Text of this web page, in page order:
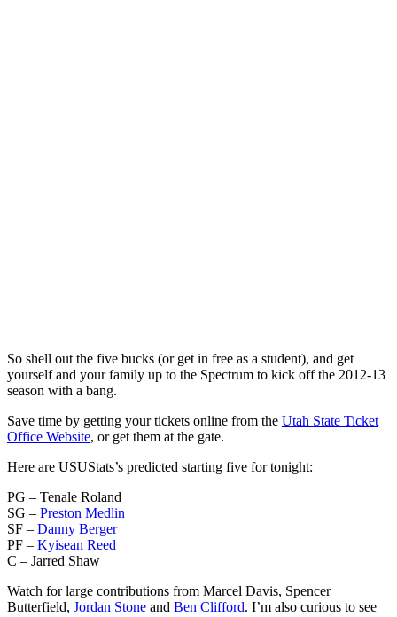
So shell out the five bucks (or get in free as a student), and get
yourself and your family up to the Spectrum to kick off the 2012-13
season with a bang.
Save time by getting your tickets online from the Utah State Ticket
Office Website, or get them at the gate.
Here are USUStats’s predicted starting five for tonight:
PG – Tenale Roland
SG – Preston Medlin
SF – Danny Berger
PF – Kyisean Reed
C – Jarred Shaw
Watch for large contributions from Marcel Davis, Spencer
Butterfield, Jordan Stone and Ben Clifford. I’m also curious to see